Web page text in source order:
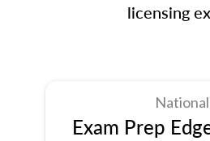
licensing
National
Exam Prep